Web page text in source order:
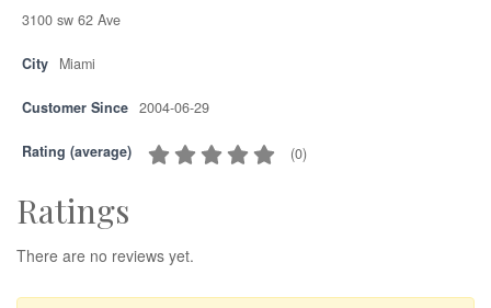
3100 sw 62 Ave
City Miami
Customer Since 2004-06-29
Rating (average) (0)
Ratings
There are no reviews yet.